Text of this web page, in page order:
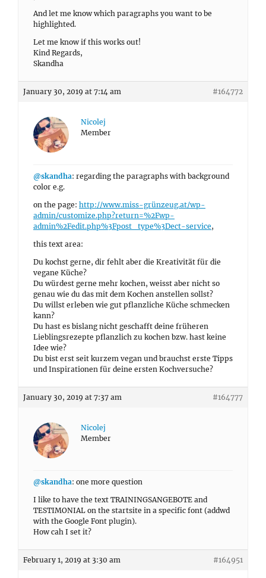
And let me know which paragraphs you want to be
highlighted.
Let me know if this works out!
Kind Regards,
Skandha
January 30, 2019 at 7:14 am #164772
Nicolej
Member
@skandha: regarding the paragraphs with background
color e.g.
on the page: http://www.miss-grünzeug.at/wp-
admin/customize.php?return=%2Fwp-
admin%2Fedit.php%3Fpost_type%3Dect-service,
this text area:
Du kochst gerne, dir fehlt aber die Kreativität für die
vegane Küche?
Du würdest gerne mehr kochen, weisst aber nicht so
genau wie du das mit dem Kochen anstellen sollst?
Du willst erleben wie gut pflanzliche Küche schmecken
kann?
Du hast es bislang nicht geschafft deine früheren
Lieblingsrezepte pflanzlich zu kochen bzw. hast keine
Idee wie?
Du bist erst seit kurzem vegan und brauchst erste Tipps
und Inspirationen für deine ersten Kochversuche?
January 30, 2019 at 7:37 am #164777
Nicolej
Member
@skandha: one more question
I like to have the text TRAININGSANGEBOTE and
TESTIMONIAL on the startsite in a specific font (addwd
with the Google Font plugin).
How cah I set it?
February 1, 2019 at 3:30 am #164951